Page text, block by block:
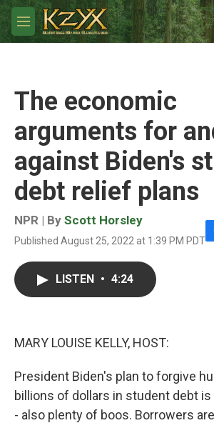
Skip to main content
M
e
The economic
arguments for
against Biden's
debt relief plans
NPR | By Scott Horsley
Published August 25, 2022 at 1:39 PM PDTF
LISTEN • 4:24
MARY LOUISE KELLY, HOST:
President Biden's plan to forgive
billions of dollars in student debt
- also plenty of boos. Borrowers